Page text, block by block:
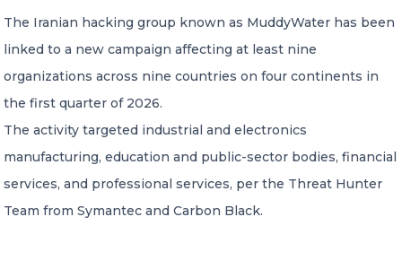
Member of Russell Bedford International –
A global network of independent professional
The Iranian hacking group known as MuddyWater has been
linked to a new campaign affecting at least nine
organizations across nine countries on four continents in
the first quarter of 2026.
The activity targeted industrial and electronics
manufacturing, education and public-sector bodies, financial
services, and professional services, per the Threat Hunter
Team from Symantec and Carbon Black.